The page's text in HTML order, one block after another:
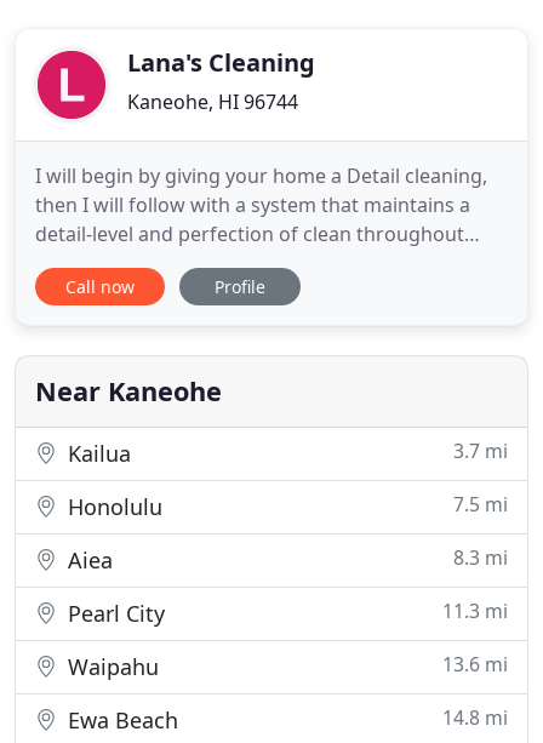
Lana's Cleaning
Kaneohe, HI 96744
I will begin by giving your home a Detail cleaning,
then I will follow with a system that maintains a
detail-level and perfection of clean throughout
your home weekly or bi- weekly, depending in your
needs. My cleaning services are thorough,
the equipments and cleaning supplies. Instead of
using conventional
Call now Profile
Near Kaneohe
Kailua 3.7 mi
Honolulu 7.5 mi
Aiea 8.3 mi
Pearl City 11.3 mi
Waipahu 13.6 mi
Ewa Beach 14.8 mi